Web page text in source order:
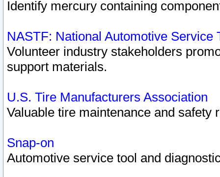
Identify mercury containing
NASTF: National Automotive Service
Volunteer industry stakeholders
support materials.
U.S. Tire Manufacturers Association
Valuable tire maintenance and safety
Snap-on
Automotive service tool and